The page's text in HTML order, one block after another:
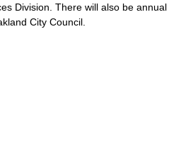
Division. There will also be annual
City Council.